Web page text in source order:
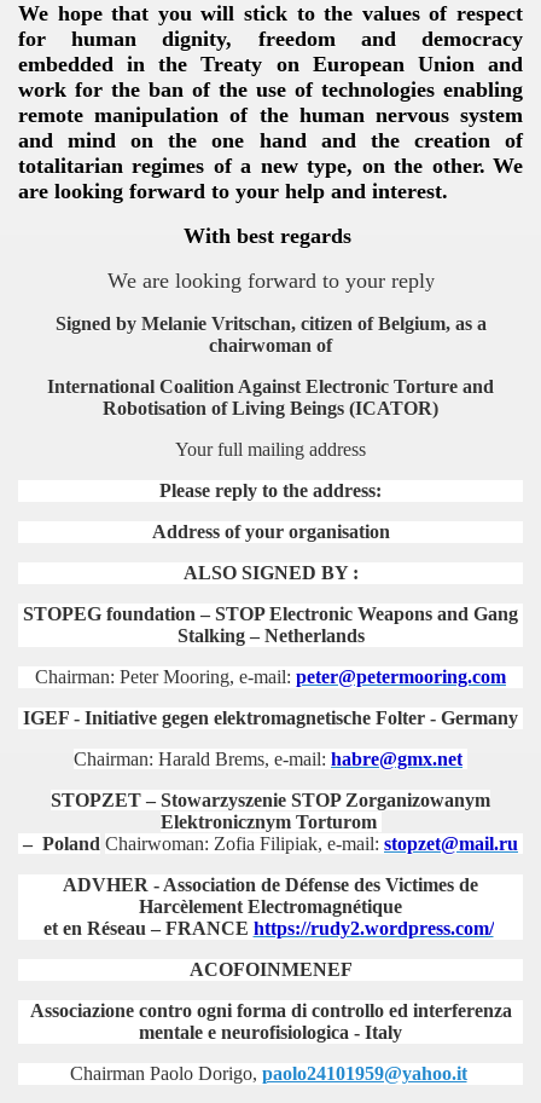
We hope that you will stick to the values of respect
for human dignity, freedom and democracy
embedded in the Treaty on European Union and
work for the ban of the use of technologies enabling
remote manipulation of the human nervous system
and mind on the one hand and the creation of
totalitarian regimes of a new type, on the other. We
are looking forward to your help and interest.
With best regards
We are looking forward to your reply
Signed by Melanie Vritschan, citizen of Belgium, as a
chairwoman of
International Coalition Against Electronic Torture and
Robotisation of Living Beings (ICATOR)
Your full mailing address
Please reply to the address:
Address of your organisation
ALSO SIGNED BY :
STOPEG foundation – STOP Electronic Weapons and Gang
Stalking – Netherlands
Chairman: Peter Mooring, e-mail: peter@petermooring.com
IGEF - Initiative gegen elektromagnetische Folter - Germany
Chairman: Harald Brems, e-mail: habre@gmx.net
STOPZET – Stowarzyszenie STOP Zorganizowanym
Elektronicznym Torturom
– Poland Chairwoman: Zofia Filipiak, e-mail: stopzet@mail.ru
ADVHER - Association de Défense des Victimes de
Harcèlement Electromagnétique
et en Réseau – FRANCE https://rudy2.wordpress.com/
ACOFOINMENEF
Associazione contro ogni forma di controllo ed interferenza
mentale e neurofisiologica - Italy
Chairman Paolo Dorigo, paolo24101959@yahoo.it